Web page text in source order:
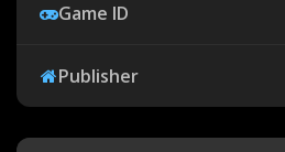
Game ID
Publisher